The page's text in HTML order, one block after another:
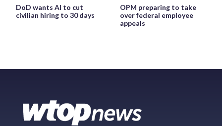
DoD wants AI to cut
civilian hiring to 30 days
OPM preparing to take
over federal employee
appeals